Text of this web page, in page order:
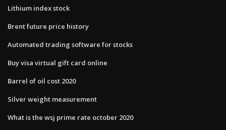
Lithium index stock
Brent future price history
Automated trading software for stocks
Buy visa virtual gift card online
Barrel of oil cost 2020
Silver weight measurement
What is the wsj prime rate october 2020